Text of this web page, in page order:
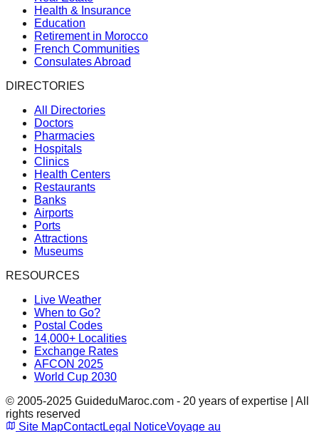
Health & Insurance
Education
Retirement in Morocco
French Communities
Consulates Abroad
DIRECTORIES
All Directories
Doctors
Pharmacies
Hospitals
Clinics
Health Centers
Restaurants
Banks
Airports
Ports
Attractions
Museums
RESOURCES
Live Weather
When to Go?
Postal Codes
14,000+ Localities
Exchange Rates
AFCON 2025
World Cup 2030
© 2005-2025 GuideduMaroc.com - 20 years of expertise | All
rights reserved
Site MapContactLegal NoticeVoyage au